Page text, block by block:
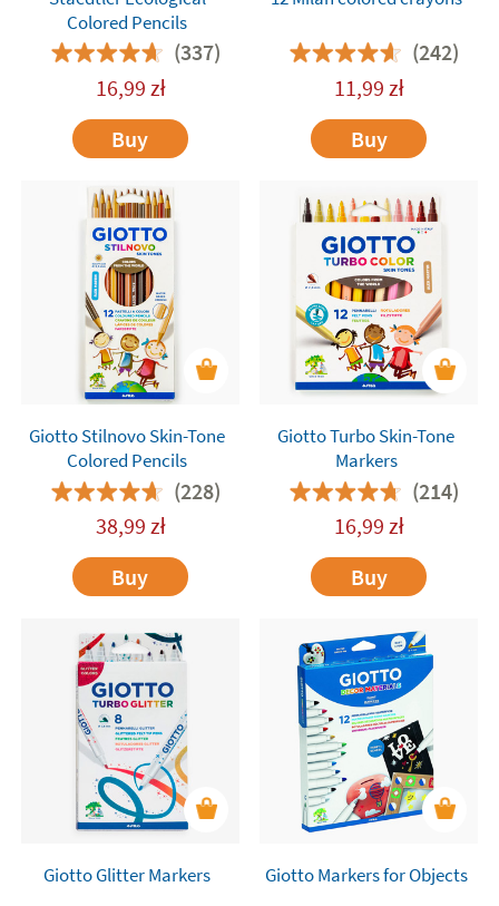
Colored Pencils
(337)
16,99 zł
Buy
(242)
11,99 zł
Buy
Giotto Stilnovo Skin-Tone
Colored Pencils
(228)
38,99 zł
Buy
Giotto Turbo Skin-Tone
Markers
(214)
16,99 zł
Buy
Giotto Glitter Markers Giotto Markers for Objects